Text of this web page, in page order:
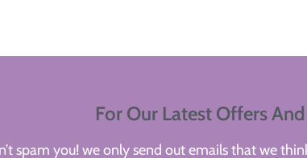
For Our Latest Offers
spam you! we only send out emails that we